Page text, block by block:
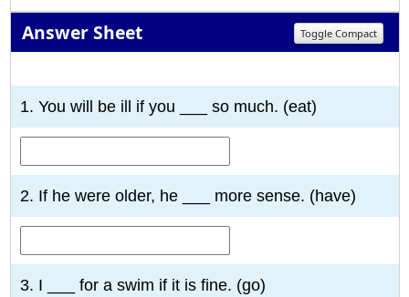
Answer Sheet Toggle Compact
1. You will be ill if you ___ so much. (eat)
2. If he were older, he ___ more sense. (have)
3. I ___ for a swim if it is fine. (go)